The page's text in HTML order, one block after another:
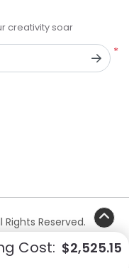
Cost: $2,525.15
creativity soar
*
Reserved.